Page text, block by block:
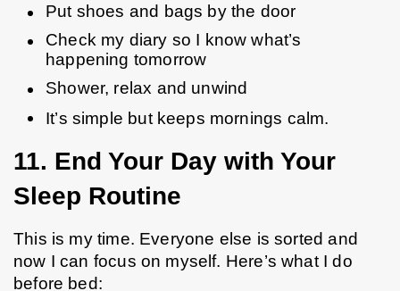
Put shoes and bags by the door
Check my diary so I know what’s
happening tomorrow
Shower, relax and unwind
It’s simple but keeps mornings calm.
11. End Your Day with Your
Sleep Routine
This is my time. Everyone else is sorted and
now I can focus on myself. Here’s what I do
before bed: